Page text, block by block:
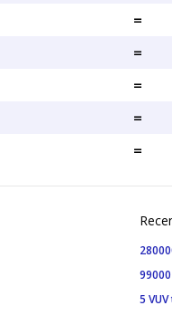
=
=
=
=
=
5